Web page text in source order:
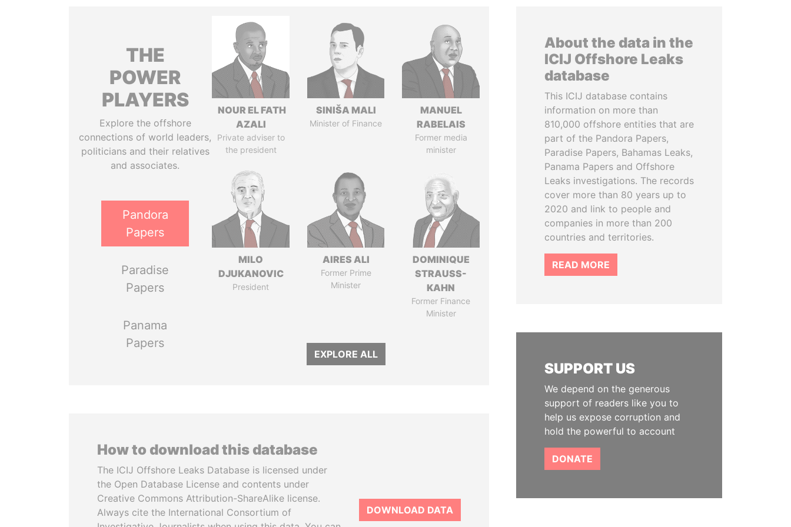
THE
POWER
PLAYERS
Explore the offshore
connections of world leaders,
politicians and their relatives
and associates.
Pandora
Papers
Paradise
Papers
Panama
Papers
NOUR EL FATH
AZALI
Private adviser to
the president
SINIŠA MALI
Minister of Finance
MANUEL
RABELAIS
Former media
minister
MILO
DJUKANOVIC
President
AIRES ALI
Former Prime
Minister
DOMINIQUE
STRAUSS-
KAHN
Former Finance
Minister
EXPLORE ALL
How to download this database
The ICIJ Offshore Leaks Database is licensed under
the Open Database License and contents under
Creative Commons Attribution-ShareAlike license.
Always cite the International Consortium of
DOWNLOAD DATA
About the data in the
ICIJ Offshore Leaks
database
This ICIJ database contains
information on more than
810,000 offshore entities that are
part of the Pandora Papers,
Paradise Papers, Bahamas Leaks,
Panama Papers and Offshore
Leaks investigations. The records
cover more than 80 years up to
2020 and link to people and
companies in more than 200
countries and territories.
READ MORE
SUPPORT US
We depend on the generous
support of readers like you to
help us expose corruption and
hold the powerful to account
DONATE